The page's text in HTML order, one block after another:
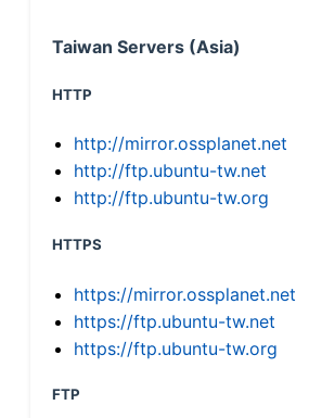
Taiwan Servers (Asia)
HTTP
http://mirror.ossplanet.net
http://ftp.ubuntu-tw.net
http://ftp.ubuntu-tw.org
HTTPS
https://mirror.ossplanet.net
https://ftp.ubuntu-tw.net
https://ftp.ubuntu-tw.org
FTP